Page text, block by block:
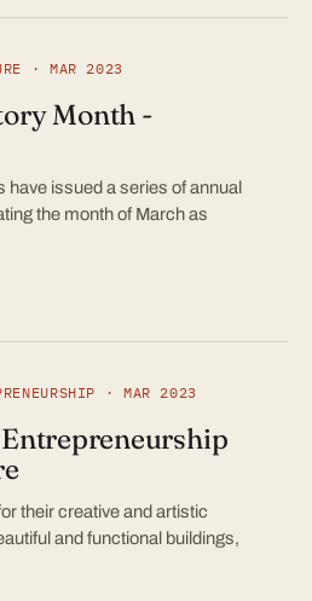
· MAR 2023
Month -
have issued a series of annual
the month of March as
· MAR 2023
their creative and artistic
and functional buildings,